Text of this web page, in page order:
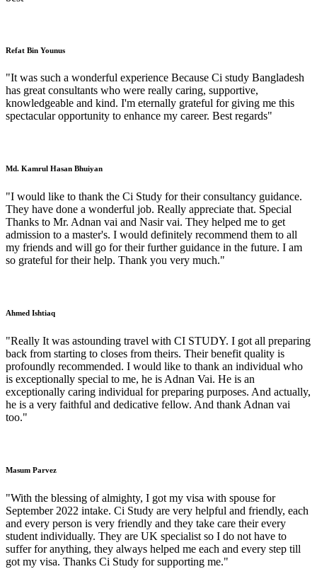
Refat Bin Younus
"It was such a wonderful experience Because Ci study Bangladesh
has great consultants who were really caring, supportive,
knowledgeable and kind. I'm eternally grateful for giving me this
spectacular opportunity to enhance my career. Best regards"
Md. Kamrul Hasan Bhuiyan
"I would like to thank the Ci Study for their consultancy guidance.
They have done a wonderful job. Really appreciate that. Special
Thanks to Mr. Adnan vai and Nasir vai. They helped me to get
admission to a master's. I would definitely recommend them to all
my friends and will go for their further guidance in the future. I am
so grateful for their help. Thank you very much."
Ahmed Ishtiaq
"Really It was astounding travel with CI STUDY. I got all preparing
back from starting to closes from theirs. Their benefit quality is
profoundly recommended. I would like to thank an individual who
is exceptionally special to me, he is Adnan Vai. He is an
exceptionally caring individual for preparing purposes. And actually,
he is a very faithful and dedicative fellow. And thank Adnan vai
too."
Masum Parvez
"With the blessing of almighty, I got my visa with spouse for
September 2022 intake. Ci Study are very helpful and friendly, each
and every person is very friendly and they take care their every
student individually. They are UK specialist so I do not have to
suffer for anything, they always helped me each and every step till
got my visa. Thanks Ci Study for supporting me."